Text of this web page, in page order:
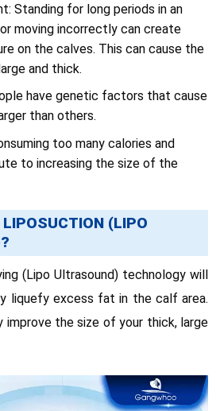
Standing for long periods in an
moving incorrectly can create
on the calves. This can cause the
and thick.
have genetic factors that cause
than others.
too many calories and
to increasing the size of the
(LIPO
(Lipo Ultrasound) technology will
liquefy excess fat in the calf area.
improve the size of your thick, large